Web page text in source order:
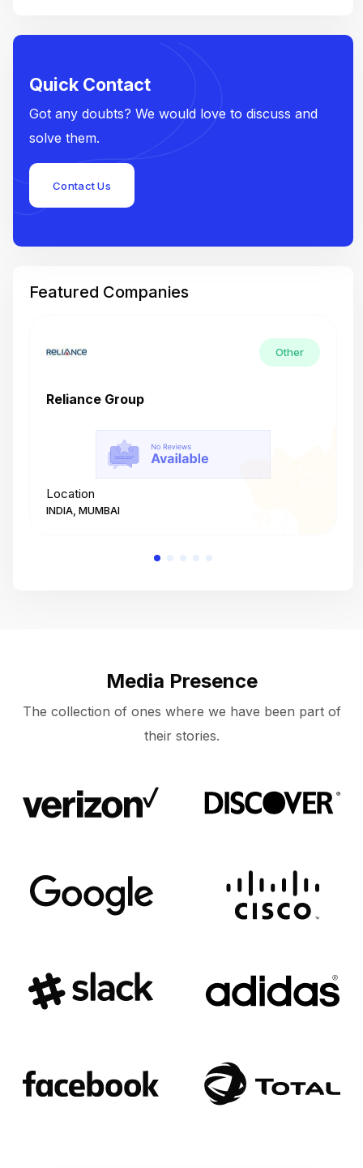
Quick Contact
Got any doubts? We would love to discuss and
solve them.
Contact Us
Featured Companies
Other
Reliance Group
Location
INDIA, MUMBAI
Media Presence
The collection of ones where we have been part of
their stories.